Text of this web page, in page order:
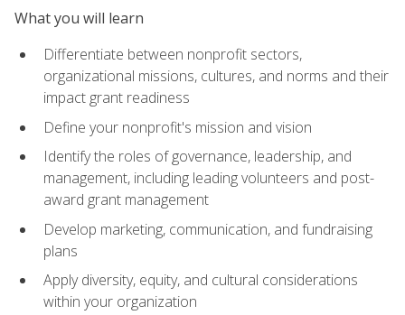
What you will learn
Differentiate between nonprofit sectors,
organizational missions, cultures, and norms and their
impact grant readiness
Define your nonprofit's mission and vision
Identify the roles of governance, leadership, and
management, including leading volunteers and post-
award grant management
Develop marketing, communication, and fundraising
plans
Apply diversity, equity, and cultural considerations
within your organization